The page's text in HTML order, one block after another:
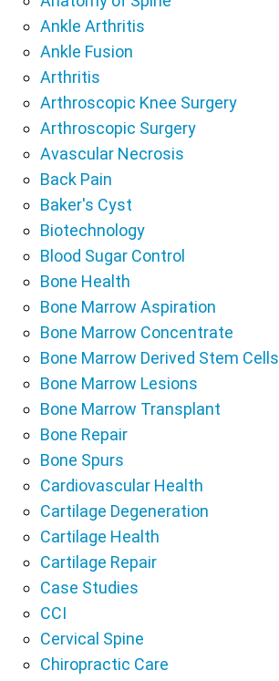
Ankle Arthritis
Ankle Fusion
Arthritis
Arthroscopic Knee Surgery
Arthroscopic Surgery
Avascular Necrosis
Back Pain
Baker's Cyst
Biotechnology
Blood Sugar Control
Bone Health
Bone Marrow Aspiration
Bone Marrow Concentrate
Bone Marrow Derived Stem Cells
Bone Marrow Lesions
Bone Marrow Transplant
Bone Repair
Bone Spurs
Cardiovascular Health
Cartilage Degeneration
Cartilage Health
Cartilage Repair
Case Studies
CCI
Cervical Spine
Chiropractic Care